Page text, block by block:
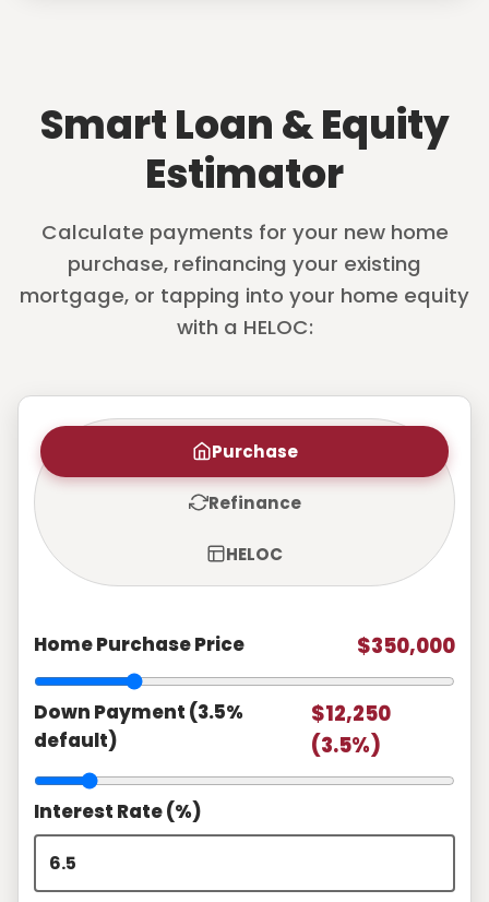
Smart Loan & Equity
Estimator
Calculate payments for your new home
purchase, refinancing your existing
mortgage, or tapping into your home equity
with a HELOC:
Purchase
Refinance
HELOC
Home Purchase Price $350,000
Down Payment (3.5%
default)
$12,250
(3.5%)
Interest Rate (%)